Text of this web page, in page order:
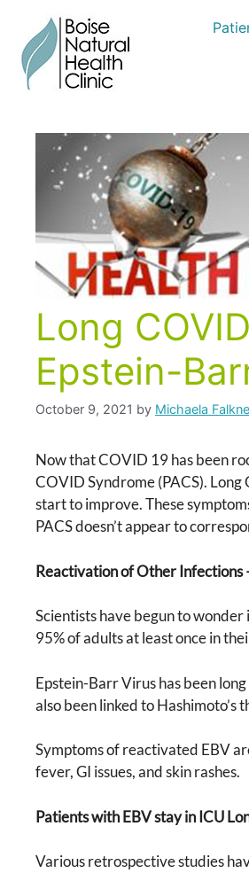
content
Long
Epstein-
October 9, 2021 by Michaela
Now that COVID 19 has been
COVID Syndrome (PACS).
start to improve. These
PACS doesn’t appear to
Reactivation of Other Infections
Scientists have begun to
95% of adults at least once in
Epstein-Barr Virus has been
also been linked to
Symptoms of reactivated EBV
fever, GI issues, and skin rashes.
Patients with EBV stay in ICU
Various retrospective studies